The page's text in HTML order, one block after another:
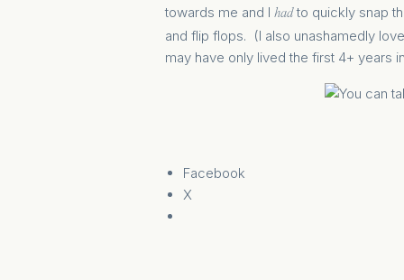
towards me and I hadto quickly snap
and flip flops. (I also unashamedly
may have only lived the first 4+ years
Facebook
X